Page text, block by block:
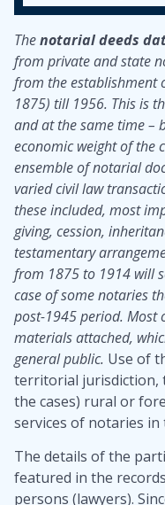
Thenotarial deeds
from private and state
from the establishment
1875) till 1956. This is
and at the same time –
economic weight of the
ensemble of notarial
varied civil law
these included, most
giving, cession,
testamentary
from 1875 to 1914 will
case of some notaries
post-1945 period. Most
materials attached,
general public. Use of
territorial jurisdiction,
the cases) rural or
services of notaries in
The details of the
featured in the
persons (lawyers).